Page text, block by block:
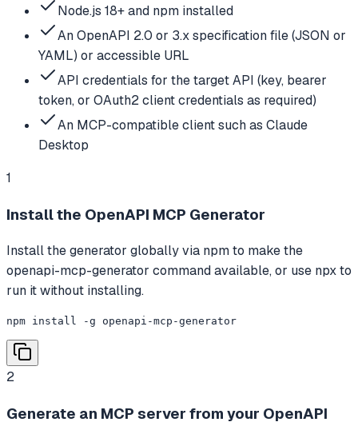
Node.js 18+ and npm installed
An OpenAPI 2.0 or 3.x specification file (JSON or
YAML) or accessible URL
API credentials for the target API (key, bearer
token, or OAuth2 client credentials as required)
An MCP-compatible client such as Claude
Desktop
1
Install the OpenAPI MCP Generator
Install the generator globally via npm to make the
openapi-mcp-generator command available, or use npx to
run it without installing.
npm install -g openapi-mcp-generator
2
Generate an MCP server from your OpenAPI